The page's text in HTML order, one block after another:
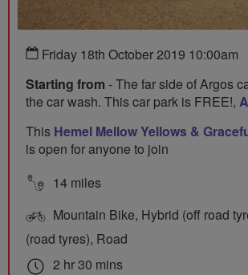
Friday 18th October 2019 10:00am
Starting from - The far side of Argos
the car wash. This car park is FREE!,
This Hemel Mellow Yellows &
is open for anyone to join
14 miles
Mountain Bike, Hybrid (off road
(road tyres), Road
2 hr 30 mins